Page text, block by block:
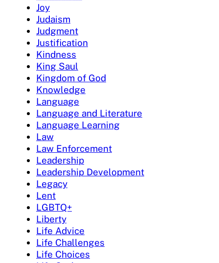
Joy
Judaism
Judgment
Justification
Kindness
King Saul
Kingdom of God
Knowledge
Language
Language and Literature
Language Learning
Law
Law Enforcement
Leadership
Leadership Development
Legacy
Lent
LGBTQ+
Liberty
Life Advice
Life Challenges
Life Choices